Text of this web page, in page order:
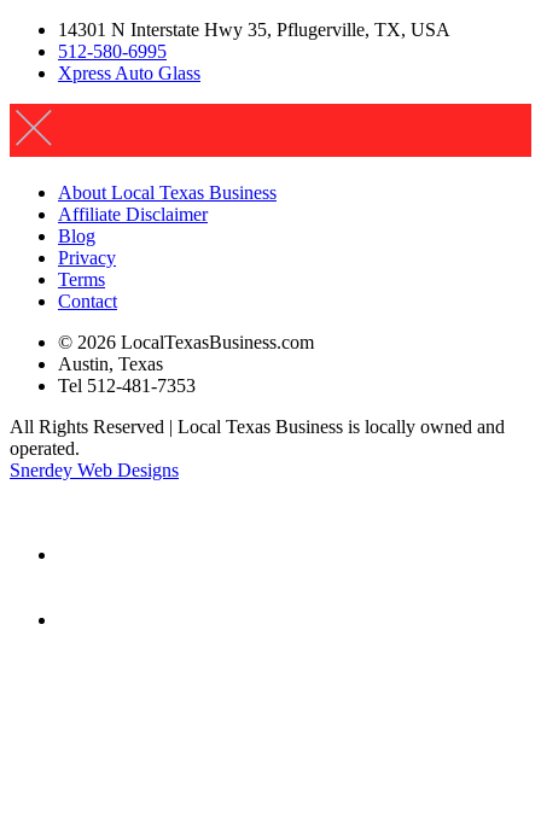
14301 N Interstate Hwy 35, Pflugerville, TX, USA
512-580-6995
Xpress Auto Glass
About Local Texas Business
Affiliate Disclaimer
Blog
Privacy
Terms
Contact
© 2026 LocalTexasBusiness.com
Austin, Texas
Tel 512-481-7353
All Rights Reserved | Local Texas Business is locally owned and
operated.
Snerdey Web Designs